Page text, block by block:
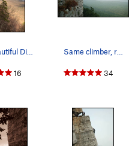
The beautiful Directissima arete. Photo taken b…
16
Same climber, reaching the High E ledge.
34